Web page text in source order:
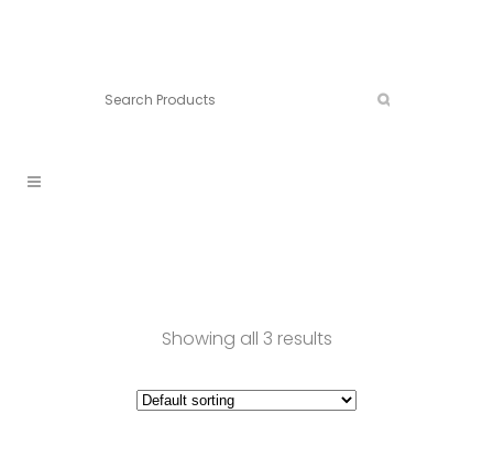
Showing all 3 results